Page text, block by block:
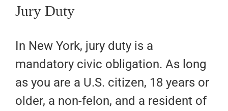
Jury Duty
In New York, jury duty is a
mandatory civic obligation. As long
as you are a U.S. citizen, 18 years or
older, a non-felon, and a resident of